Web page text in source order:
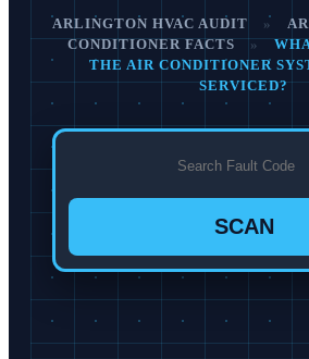
ARLINGTON HVAC AUDIT »
CONDITIONER FACTS
»
THE AIR CONDITIONER
SERVICED?
SCAN